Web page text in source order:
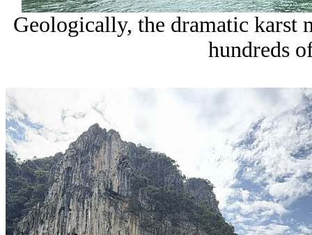
Geologically, the dramatic karst
hundreds